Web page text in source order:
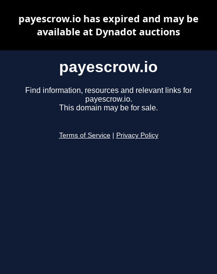
payescrow.io
Find information, resources and relevant links for
payescrow.io.
This domain may be for sale.
Terms of Service Privacy Policy
payescrow.io has expired and may be
available at Dynadot auctions